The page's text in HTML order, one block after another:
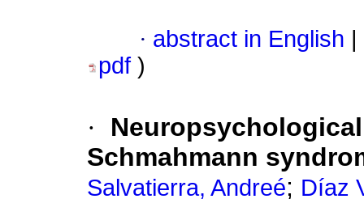
· abstract in English
pdf )
·
Schmahmann
Salvatierra, Andreé; Díaz